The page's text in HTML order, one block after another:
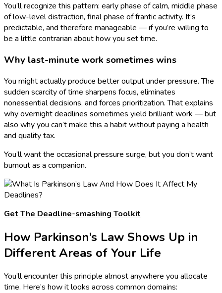
You’ll recognize this pattern: early phase of calm, middle phase
of low-level distraction, final phase of frantic activity. It’s
predictable, and therefore manageable — if you’re willing to
be a little contrarian about how you set time.
Why last-minute work sometimes wins
You might actually produce better output under pressure. The
sudden scarcity of time sharpens focus, eliminates
nonessential decisions, and forces prioritization. That explains
why overnight deadlines sometimes yield brilliant work — but
also why you can’t make this a habit without paying a health
and quality tax.
You’ll want the occasional pressure surge, but you don’t want
burnout as a companion.
Get The Deadline-smashing Toolkit
How Parkinson’s Law Shows Up in
Different Areas of Your Life
You’ll encounter this principle almost anywhere you allocate
time. Here’s how it looks across common domains: